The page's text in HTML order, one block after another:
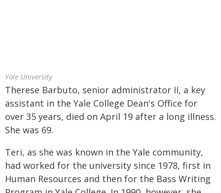
Yale University
Therese Barbuto, senior administrator II, a key
assistant in the Yale College Dean's Office for
over 35 years, died on April 19 after a long illness.
She was 69.
Teri, as she was known in the Yale community,
had worked for the university since 1978, first in
Human Resources and then for the Bass Writing